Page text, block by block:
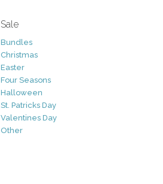
Sale
Bundles
Christmas
Easter
Four Seasons
Halloween
St. Patricks Day
Valentines Day
Other